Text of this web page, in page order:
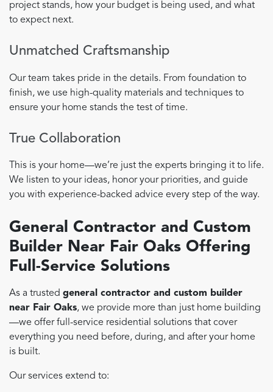
project stands, how your budget is being used, and what
to expect next.
Unmatched Craftsmanship
Our team takes pride in the details. From foundation to
finish, we use high-quality materials and techniques to
ensure your home stands the test of time.
True Collaboration
This is your home—we’re just the experts bringing it to life.
We listen to your ideas, honor your priorities, and guide
you with experience-backed advice every step of the way.
General Contractor and Custom
Builder Near Fair Oaks Offering
Full-Service Solutions
As a trusted general contractor and custom builder
near Fair Oaks, we provide more than just home building
—we offer full-service residential solutions that cover
everything you need before, during, and after your home
is built.
Our services extend to: